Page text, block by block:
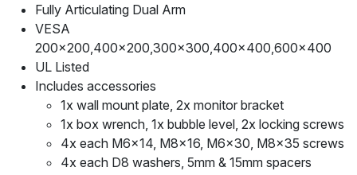
Fully Articulating Dual Arm
VESA
200x200,400x200,300x300,400x400,600x400
UL Listed
Includes accessories
1x wall mount plate, 2x monitor bracket
1x box wrench, 1x bubble level, 2x locking screws
4x each M6x14, M8x16, M6x30, M8x35 screws
4x each D8 washers, 5mm & 15mm spacers